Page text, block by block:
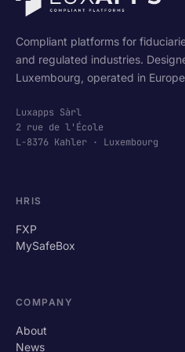
Compliant platforms for
and regulated industries.
Luxembourg, operated in
Luxapps Sàrl
2 rue de l'École
L-8376 Kahler · Luxembourg
HRIS
FXP
MySafeBox
COMPANY
About
News